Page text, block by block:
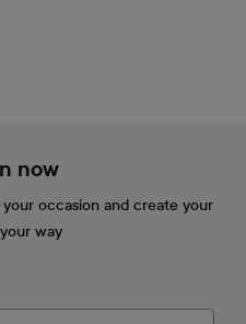
now
occasion and create your
way